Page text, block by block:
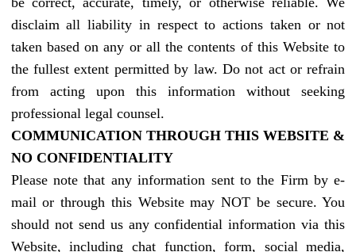
disclaim all liability in respect to actions taken or not
taken based on any or all the contents of this Website to
the fullest extent permitted by law. Do not act or refrain
from acting upon this information without seeking
professional legal counsel.
COMMUNICATION THROUGH THIS WEBSITE &
NO CONFIDENTIALITY
Please note that any information sent to the Firm by e-
mail or through this Website may NOT be secure. You
should not send us any confidential information via this
Website, including chat function, form, social media,